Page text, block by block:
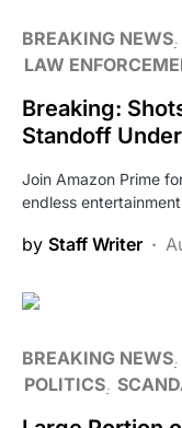
BREAKING NEWS
LAW
Breaking:
Standoff
Join Amazon Prime
endless
by Staff Writer
BREAKING NEWS
POLITICS